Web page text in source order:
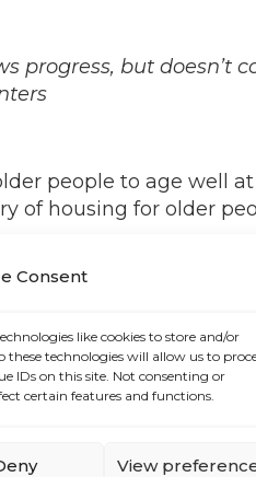
Consent
like cookies to store and/or
technologies will allow us to
IDs on this site. Not consenting or
certain features and functions.
View
progress, but doesn’t
people to age well
of housing for older
housing for older
cross-
every year over
saidALONE CEO
into homes that are
in older renters
and we need a